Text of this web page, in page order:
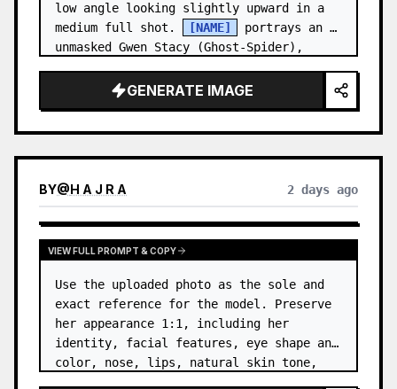
low angle looking slightly upward in a
medium full shot.
[NAME]
portrays an
unmasked Gwen Stacy (Ghost-Spider),
GENERATE IMAGE
BY@H A J R A 2 days ago
VIEW FULL PROMPT & COPY
Use the uploaded photo as the sole and
exact reference for the model. Preserve
her appearance 1:1, including her
identity, facial features, eye shape and
color, nose, lips, natural skin tone,